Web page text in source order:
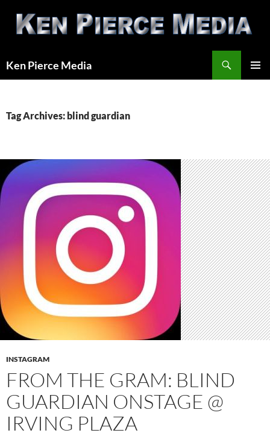
content
Ken Pierce Media
Tag Archives: blind guardian
INSTAGRAM
FROM THE GRAM: BLIND
GUARDIAN ONSTAGE @
IRVING PLAZA